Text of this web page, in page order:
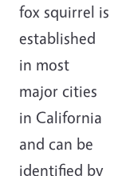
fox squirrel is
established
in most
major cities
in California
and can be
identified by